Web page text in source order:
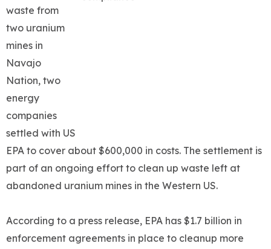
waste from
two uranium
mines in
Navajo
Nation, two
energy
companies
settled with US
EPA to cover about $600,000 in costs. The settlement is
part of an ongoing effort to clean up waste left at
abandoned uranium mines in the Western US.
According to a press release, EPA has $1.7 billion in
enforcement agreements in place to cleanup more